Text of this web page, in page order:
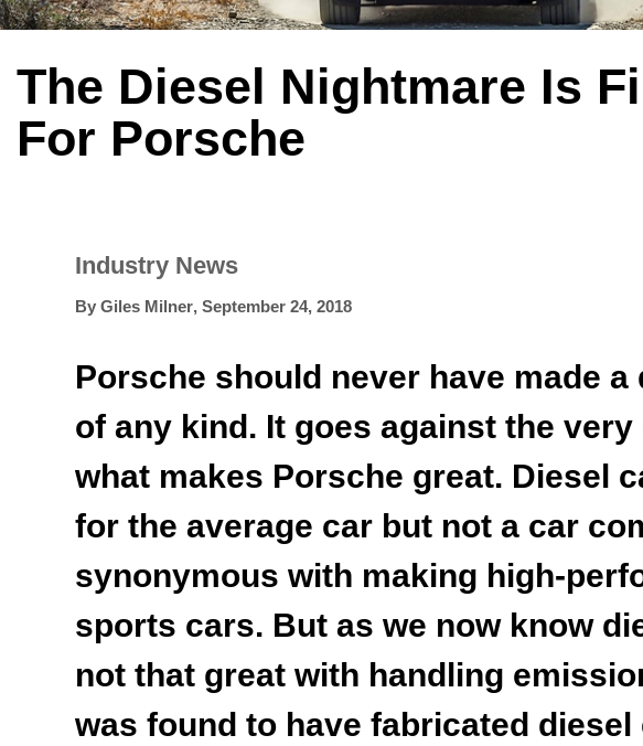
The Diesel Nightmare Is
For Porsche
Industry News
By Giles Milner, September 24, 2018
Porsche should never have made a
of any kind. It goes against the
what makes Porsche great. Diesel
for the average car but not a car
synonymous with making high-
sports cars. But as we now know
not that great with handling
was found to have fabricated